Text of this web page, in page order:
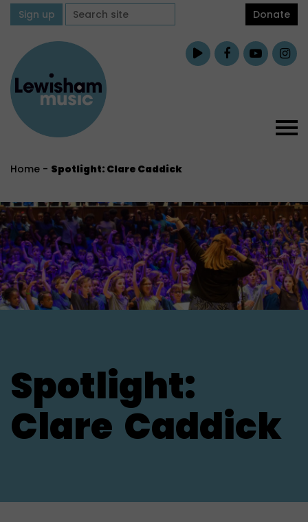
Sign up Donate
Home - Spotlight: Clare Caddick
Spotlight:
Clare Caddick